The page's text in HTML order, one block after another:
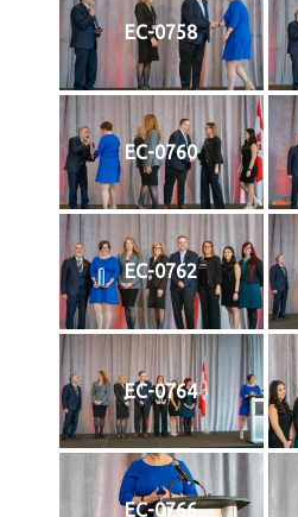
EC-0758
EC-0760
EC-0762
EC-0764
EC-0766